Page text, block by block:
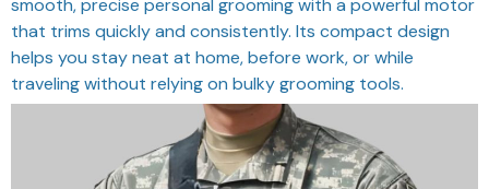
that trims quickly and consistently. Its compact design
helps you stay neat at home, before work, or while
traveling without relying on bulky grooming tools.